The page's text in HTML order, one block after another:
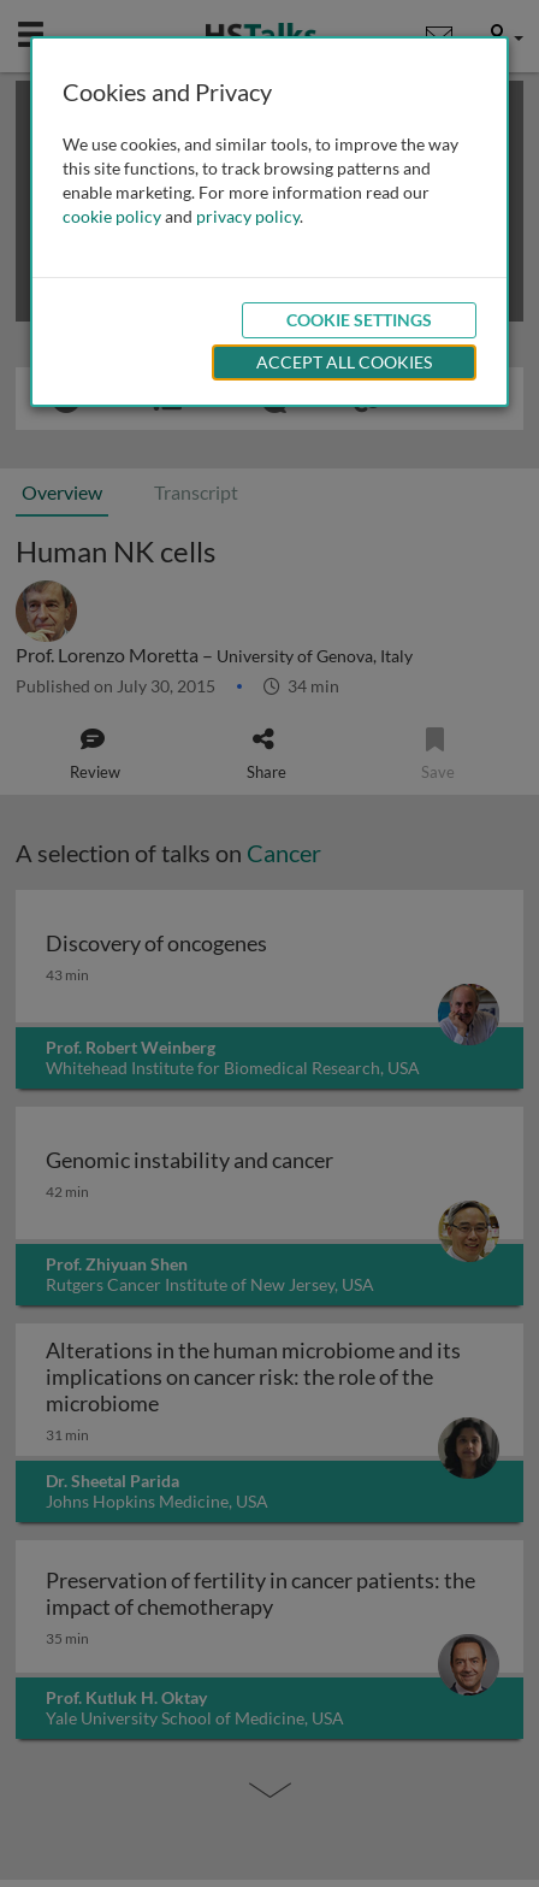
Mobile User
This is a limited length demo talk; you may
review methods of
obtaining more access
Overview Transcript
Human NK cells
Prof. Lorenzo Moretta – University of Genova, Italy
Published on July 30, 2015 34 min
Review Share Save
A selection of talks on Cancer
Discovery of oncogenes
Discovery of oncogenes
43 min
Prof. Robert Weinberg
Whitehead Institute for Biomedical Research, USA
Genomic instability and cancer
Genomic instability and cancer
42 min
Prof. Zhiyuan Shen
Rutgers Cancer Institute of New Jersey, USA
Alterations in the human microbiome and its
implications on cancer risk: the role of the
microbiomeAlterations in the human microbiome
31 min
Dr. Sheetal Parida
Johns Hopkins Medicine, USA
Preservation of fertility in cancer patients: the
impact of chemotherapyPreservation of fertility in
35 min
Prof. Kutluk H. Oktay
Yale University School of Medicine, USA
Cookies and Privacy
We use cookies, and similar tools, to improve the way
this site functions, to track browsing patterns and
enable marketing. For more information read our
cookie policyand privacy policy.
COOKIE SETTINGS
ACCEPT ALL COOKIES